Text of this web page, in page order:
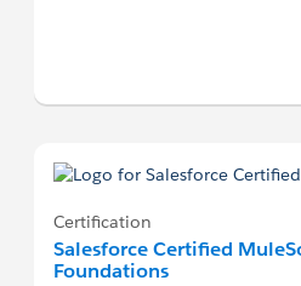
Certification
Salesforce Certified
Foundations